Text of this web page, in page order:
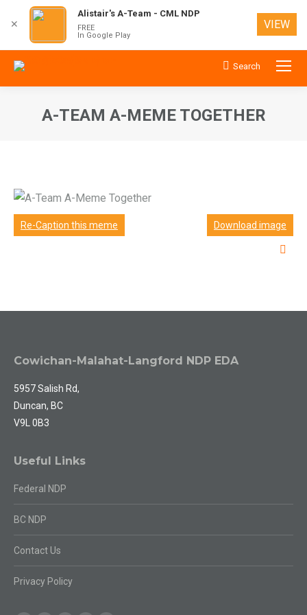
Search:
Search
A-TEAM A-MEME TOGETHER
Download image
Re-Caption this meme
Cowichan-Malahat-Langford NDP EDA
5957 Salish Rd,
Duncan, BC
V9L 0B3
Useful Links
Federal NDP
BC NDP
Contact Us
Privacy Policy
✕
Alistair's A-Team - CML NDP
FREE
In Google Play
VIEW